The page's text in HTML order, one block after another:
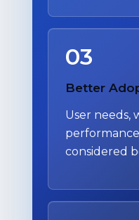
03
Better
User needs,
considered